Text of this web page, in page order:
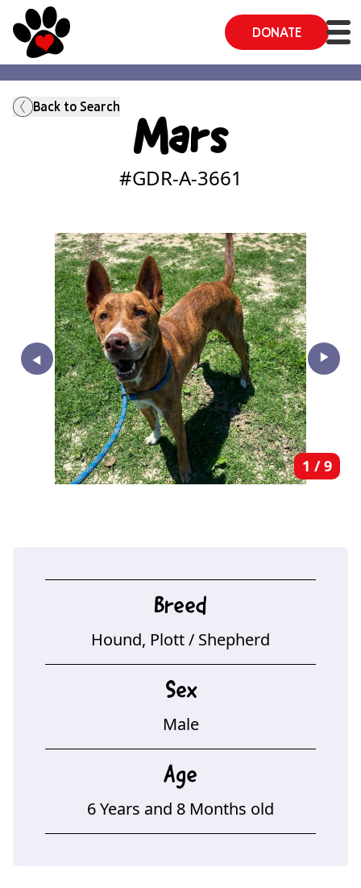
DONATE
Back to Search
Mars
#GDR-A-3661
‣
‣
1 /9
Breed
Hound, Plott/ Shepherd
Sex
Male
Age
6 Years and 8 Months old